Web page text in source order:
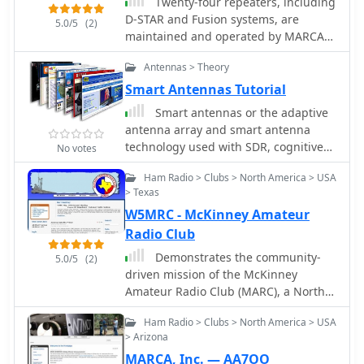
instructions on antenna.
5.0/5 (2)
D-STAR and Fusion systems, are
maintained and operated by MARCA
Inc., primarily located on Arizona
mountaintops and around the Phoenix
metropolitan area. The organization,
holding the callsign _W7MOT_,
facilitates a wide range of amateur
radio activities, such as ARRL Field Day
events near Forest Lakes, Arizona, and
participation in ARRL FMT contests.
Members engage in antenna
experimentation, construction, and
maintenance trips to repeater sites.
The club's interests span diverse
topics, including HF voice, digital
modes like _WSPR_, _WSJT-X_ (FT8,
FT4), and CW, alongside DXing, MESH
networking, and EOC operations. It
supports technologies from SDR radio
building to antique radio restoration
and computer-based operations like
No votes
Antennas > Theory
Smart Antennas Tutorial
Smart antennas or the adaptive
antenna array and smart antenna
technology used with SDR, cognitive
radio, MIMO, and other new
technologies.
5.0/5 (2)
Ham Radio > Clubs > North America > USA
> Texas
W5MRC - McKinney Amateur
Radio Club
Demonstrates the community-
driven mission of the McKinney
Amateur Radio Club (MARC), a North
Texas organization dedicated to
advancing amateur radio. The club
actively promotes continuous
learning, encouraging technical
Ham Radio > Clubs > North America > USA
> Arizona
MARCA, Inc. — AA7OO